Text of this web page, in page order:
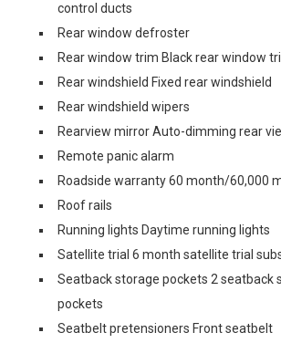
control ducts
Rear window defroster
Rear window trim Black rear window
Rear windshield Fixed rear windshield
Rear windshield wipers
Rearview mirror Auto-dimming rear
Remote panic alarm
Roadside warranty 60 month/60,000
Roof rails
Running lights Daytime running lights
Satellite trial 6 month satellite trial
Seatback storage pockets 2 seatback
pockets
Seatbelt pretensioners Front seatbelt